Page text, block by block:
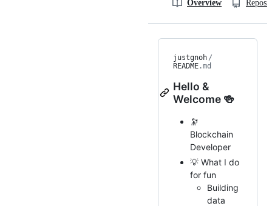
Overview
justgnoh /
README.md
Hello &
Welcome 🍻
🔭
Blockchain
Developer
💡 What I do
for fun
Building
data